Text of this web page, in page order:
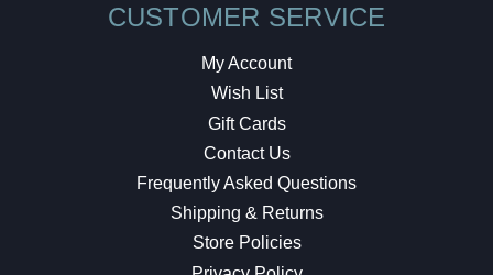
CUSTOMER SERVICE
My Account
Wish List
Gift Cards
Contact Us
Frequently Asked Questions
Shipping & Returns
Store Policies